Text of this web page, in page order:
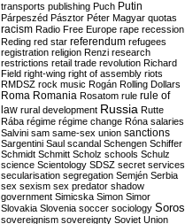
transports publishing Puch Putin
Párpeszéd Pásztor Péter Magyar quotas
racism Radio Free Europe rape recession
Reding red star referendum refugees
registration religion Renzi research
restrictions retail trade revolution Richard
Field right-wing right of assembly riots
RMDSZ rock music Rogán Rolling Dollars
Roma Romania Rosatom rule rule of
law rural development Russia Rutte
Rába régime régime change Róna salaries
Salvini sam same-sex union sanctions
Sargentini Saul scandal Schengen Schiffer
Schmidt Schmitt Scholz schools Schulz
science Scientology SDSZ secret services
secularisation segregation Semjén Serbia
sex sexism sex predator shadow
government Simicska Simon Simor
Slovakia Slovenia soccer sociology Soros
sovereignism sovereignty Soviet Union